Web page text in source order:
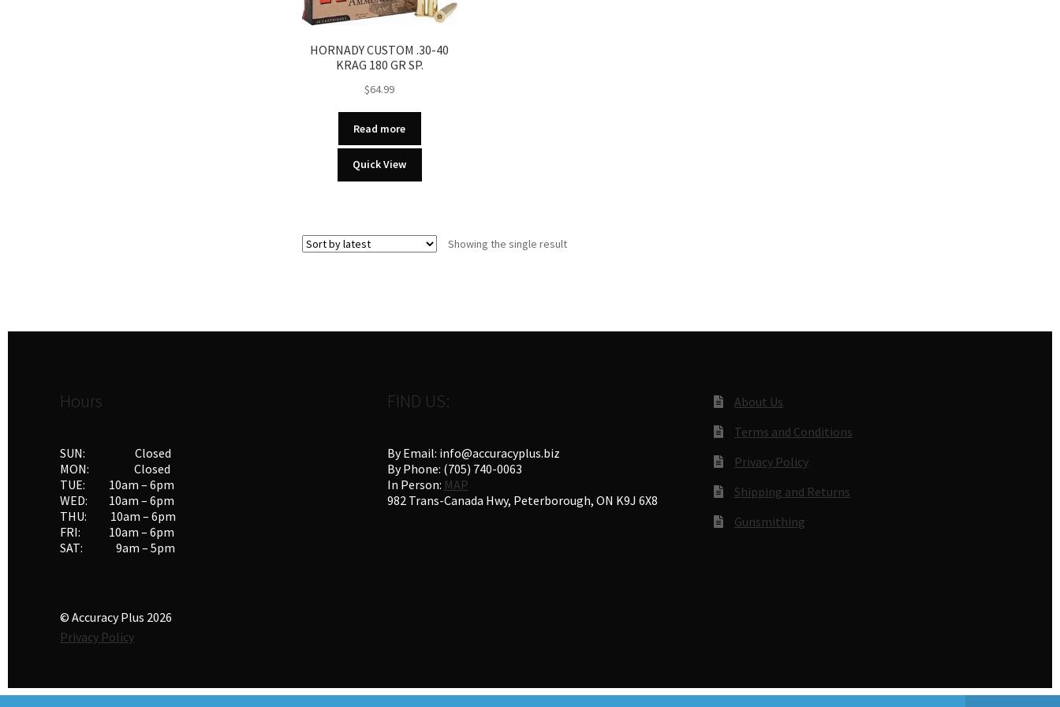
HORNADY CUSTOM .30-40
KRAG 180 GR SP.
$64.99
Read more
Quick View
Showing the single result
Hours
SUN: Closed
MON: Closed
TUE: 10am – 6pm
WED: 10am – 6pm
THU: 10am – 6pm
FRI: 10am – 6pm
SAT: 9am – 5pm
FIND US:
By Email: info@accuracyplus.biz
By Phone: (705) 740-0063
In Person: MAP
982 Trans-Canada Hwy, Peterborough, ON K9J 6X8
About Us
Terms and Conditions
Privacy Policy
Shipping and Returns
Gunsmithing
© Accuracy Plus 2026
Privacy Policy